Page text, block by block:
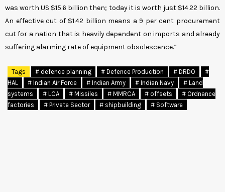
was worth US $15.6 billion then; today it is worth just $14.22 billion.
An effective cut of $1.42 billion means a 9 per cent procurement
cut for a nation that is heavily dependent on imports and already
suffering alarming rate of equipment obsolescence.”
Tags # defence planning # Defence Production # DRDO
#
HAL
# Indian Air Force # Indian Army # Indian Navy
# Land
systems
# LCA # Missiles # MMRCA # offsets
# Ordnance
factories
# Private Sector # shipbuilding # Software